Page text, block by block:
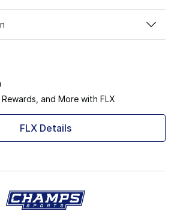
and More with FLX
FLX Details